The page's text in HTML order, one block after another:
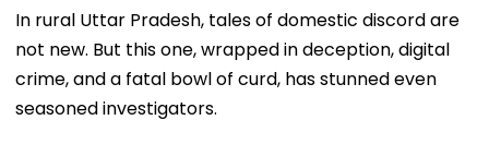
In rural Uttar Pradesh, tales of domestic discord are
not new. But this one, wrapped in deception, digital
crime, and a fatal bowl of curd, has stunned even
seasoned investigators.